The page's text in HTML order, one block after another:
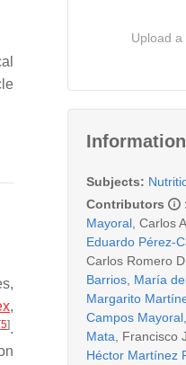
,
[5].
Upload
Information
Subjects:
Contributors
Mayoral Carlos
Eduardo Pérez-
Carlos Romero
Barrios María
Margarito
Campos Mayoral
Mata
Francisco
Héctor Martínez